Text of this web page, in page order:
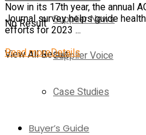
No Result
View All Result
Supplier News
Supplier Voice
Case Studies
Buyer’s Guide
Now in its 17th year, the annual
Journal survey helps guide
efforts for 2023 ...
Read moreDetails